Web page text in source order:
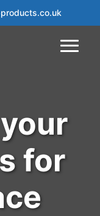
Menu
for